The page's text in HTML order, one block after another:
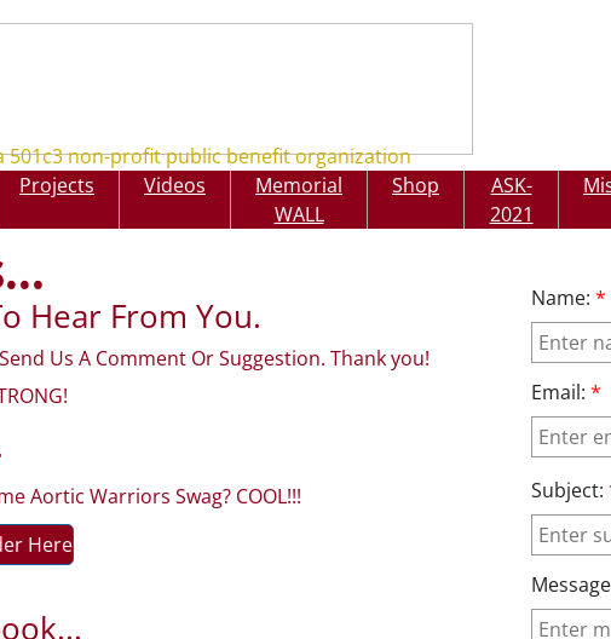
Projects Videos
Memorial
WALL
Shop
ASK-
2021
501c3 non-profit public benefit organization
SHOP
Caretakers Projects Videos
Here
Name: *
Email: *
Subject:
Hear From You.
Us A Comment Or Suggestion. Thank you!
Aortic Warriors Swag? COOL!!!